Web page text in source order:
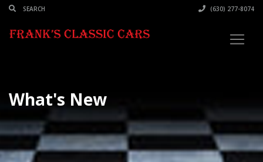
(630) 277-8074
What's New